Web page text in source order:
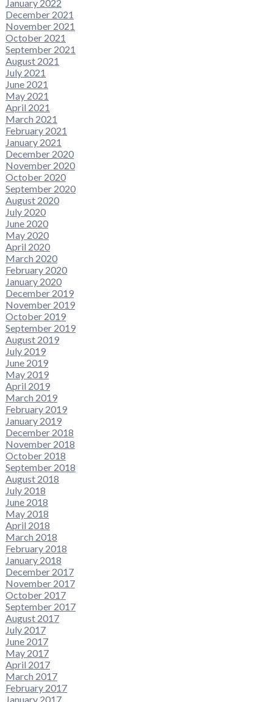
January 2022
December 2021
November 2021
October 2021
September 2021
August 2021
July 2021
June 2021
May 2021
April 2021
March 2021
February 2021
January 2021
December 2020
November 2020
October 2020
September 2020
August 2020
July 2020
June 2020
May 2020
April 2020
March 2020
February 2020
January 2020
December 2019
November 2019
October 2019
September 2019
August 2019
July 2019
June 2019
May 2019
April 2019
March 2019
February 2019
January 2019
December 2018
November 2018
October 2018
September 2018
August 2018
July 2018
June 2018
May 2018
April 2018
March 2018
February 2018
January 2018
December 2017
November 2017
October 2017
September 2017
August 2017
July 2017
June 2017
May 2017
April 2017
March 2017
February 2017
January 2017